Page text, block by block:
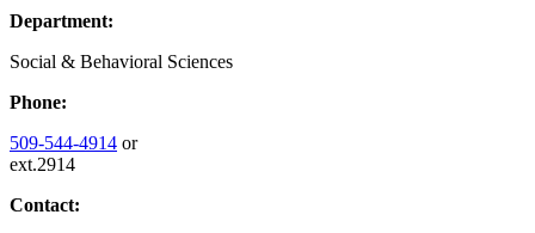
Department:
Social & Behavioral Sciences
Phone:
509-544-4914 or
ext.2914
Contact: